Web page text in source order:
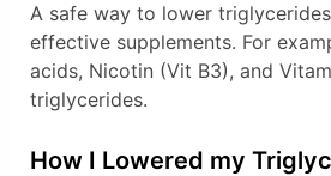
A safe way to lower
effective supplements. For
acids, Nicotin (Vit B3), and
triglycerides.
How I Lowered my